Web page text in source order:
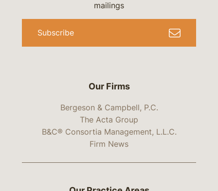
Our Firms
Bergeson & Campbell, P.C.
The Acta Group
B&C® Consortia Management, L.L.C.
Firm News
mailings
Subscribe